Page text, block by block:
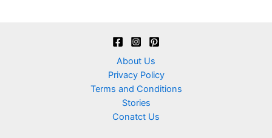
About Us
Privacy Policy
Terms and Conditions
Stories
Conatct Us